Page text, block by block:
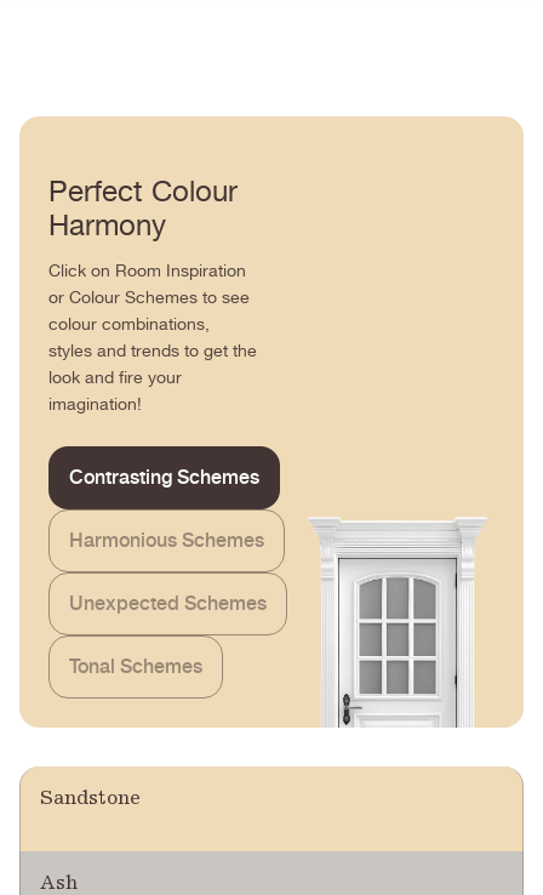
Perfect Colour
Harmony
Click on Room Inspiration
or Colour Schemes to see
colour combinations,
styles and trends to get the
look and fire your
imagination!
Contrasting Schemes
Harmonious Schemes
Unexpected Schemes
Tonal Schemes
Sandstone
Ash